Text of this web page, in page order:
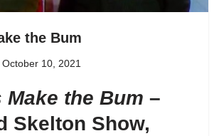
the Bum
October 10, 2021
Make the Bum –
Skelton Show,